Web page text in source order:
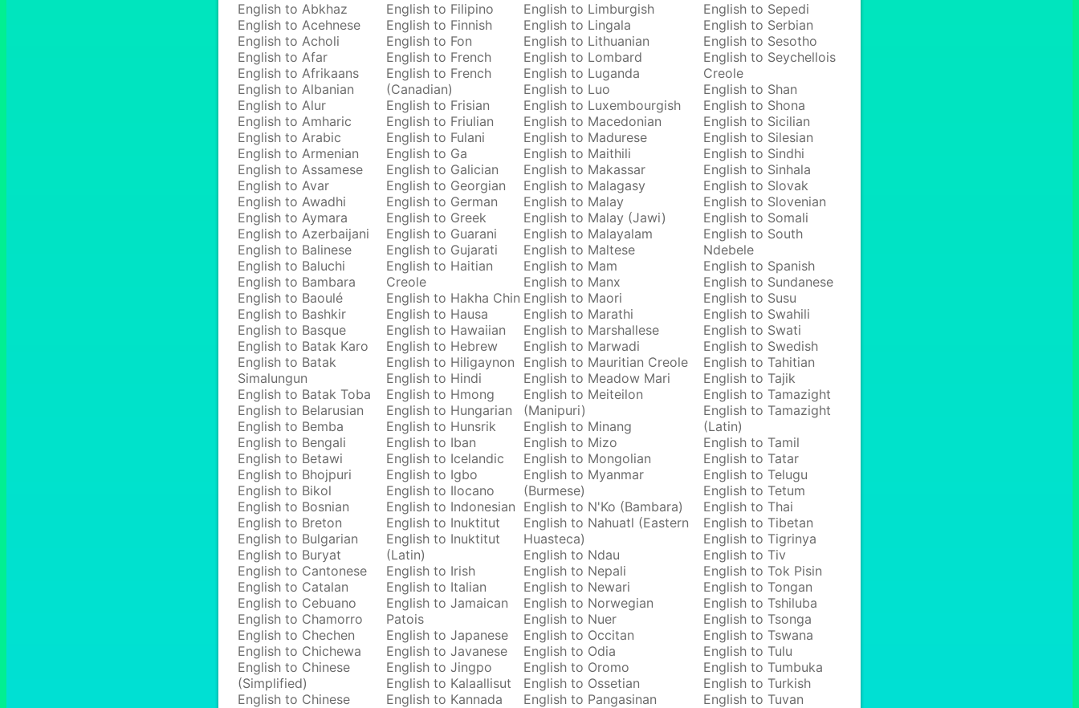
English to Abkhaz
English to Acehnese
English to Acholi
English to Afar
English to Afrikaans
English to Albanian
English to Alur
English to Amharic
English to Arabic
English to Armenian
English to Assamese
English to Avar
English to Awadhi
English to Aymara
English to Azerbaijani
English to Balinese
English to Baluchi
English to Bambara
English to Baoulé
English to Bashkir
English to Basque
English to Batak Karo
English to Batak
Simalungun
English to Batak Toba
English to Belarusian
English to Bemba
English to Bengali
English to Betawi
English to Bhojpuri
English to Bikol
English to Bosnian
English to Breton
English to Bulgarian
English to Buryat
English to Cantonese
English to Catalan
English to Cebuano
English to Chamorro
English to Chechen
English to Chichewa
English to Chinese
(Simplified)
English to Chinese
English to Filipino
English to Finnish
English to Fon
English to French
English to French
(Canadian)
English to Frisian
English to Friulian
English to Fulani
English to Ga
English to Galician
English to Georgian
English to German
English to Greek
English to Guarani
English to Gujarati
English to Haitian
Creole
English to Hakha Chin
English to Hausa
English to Hawaiian
English to Hebrew
English to Hiligaynon
English to Hindi
English to Hmong
English to Hungarian
English to Hunsrik
English to Iban
English to Icelandic
English to Igbo
English to Ilocano
English to Indonesian
English to Inuktitut
English to Inuktitut
(Latin)
English to Irish
English to Italian
English to Jamaican
Patois
English to Japanese
English to Javanese
English to Jingpo
English to Kalaallisut
English to Kannada
English to Limburgish
English to Lingala
English to Lithuanian
English to Lombard
English to Luganda
English to Luo
English to Luxembourgish
English to Macedonian
English to Madurese
English to Maithili
English to Makassar
English to Malagasy
English to Malay
English to Malay (Jawi)
English to Malayalam
English to Maltese
English to Mam
English to Manx
English to Maori
English to Marathi
English to Marshallese
English to Marwadi
English to Mauritian Creole
English to Meadow Mari
English to Meiteilon
(Manipuri)
English to Minang
English to Mizo
English to Mongolian
English to Myanmar
(Burmese)
English to N'Ko (Bambara)
English to Nahuatl (Eastern
Huasteca)
English to Ndau
English to Nepali
English to Newari
English to Norwegian
English to Nuer
English to Occitan
English to Odia
English to Oromo
English to Ossetian
English to Pangasinan
English to Sepedi
English to Serbian
English to Sesotho
English to Seychellois
Creole
English to Shan
English to Shona
English to Sicilian
English to Silesian
English to Sindhi
English to Sinhala
English to Slovak
English to Slovenian
English to Somali
English to South
Ndebele
English to Spanish
English to Sundanese
English to Susu
English to Swahili
English to Swati
English to Swedish
English to Tahitian
English to Tajik
English to Tamazight
English to Tamazight
(Latin)
English to Tamil
English to Tatar
English to Telugu
English to Tetum
English to Thai
English to Tibetan
English to Tigrinya
English to Tiv
English to Tok Pisin
English to Tongan
English to Tshiluba
English to Tsonga
English to Tswana
English to Tulu
English to Tumbuka
English to Turkish
English to Tuvan